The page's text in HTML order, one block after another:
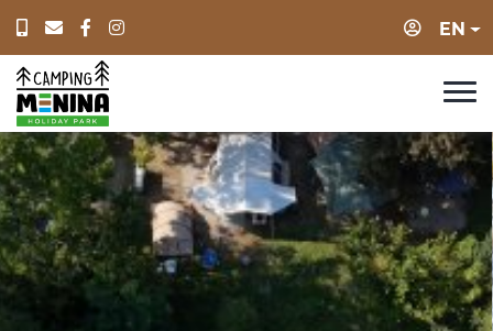
Login
EN